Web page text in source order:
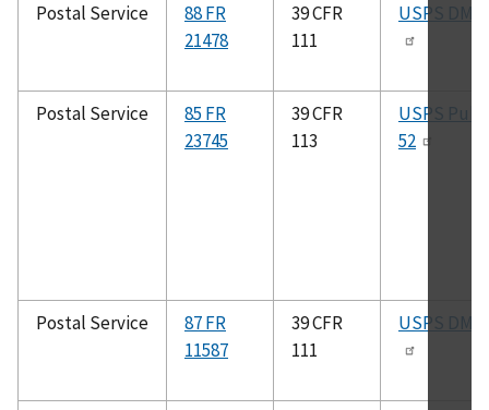
Postal Service
88 FR
21478
39 CFR
111
USPS DMM
Postal Service
85 FR
23745
39 CFR
113
USPS Pub.
52
Postal Service
87 FR
11587
39 CFR
111
USPS DMM